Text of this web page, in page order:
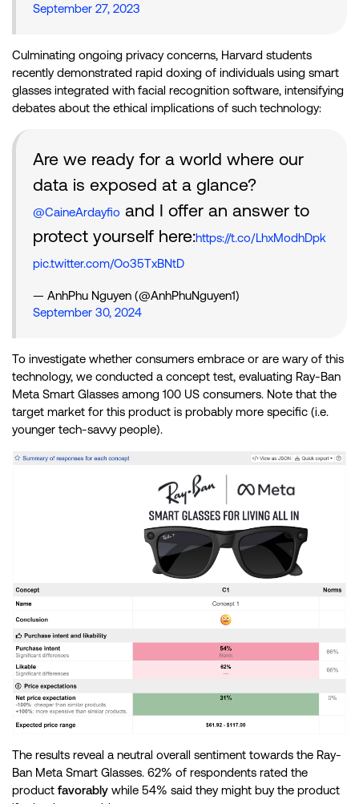
September 27, 2023
Culminating ongoing privacy concerns, Harvard students
recently demonstrated rapid doxing of individuals using smart
glasses integrated with facial recognition software, intensifying
debates about the ethical implications of such technology:
Are we ready for a world where our
data is exposed at a glance?
@CaineArdayfio and I offer an answer to
protect yourself here:https://t.co/LhxModhDpk
pic.twitter.com/Oo35TxBNtD
— AnhPhu Nguyen (@AnhPhuNguyen1)
September 30, 2024
To investigate whether consumers embrace or are wary of this
technology, we conducted a concept test, evaluating Ray-Ban
Meta Smart Glasses among 100 US consumers. Note that the
target market for this product is probably more specific (i.e.
younger tech-savvy people).
The results reveal a neutral overall sentiment towards the Ray-
Ban Meta Smart Glasses. 62% of respondents rated the
product favorably while 54% said they might buy the product